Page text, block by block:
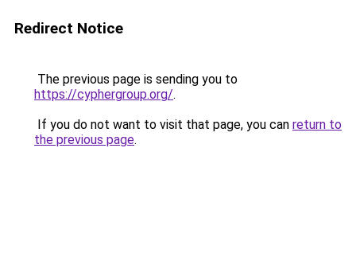
Redirect Notice
The previous page is sending you to
https://cyphergroup.org/.
If you do not want to visit that page, you can return to
the previous page.